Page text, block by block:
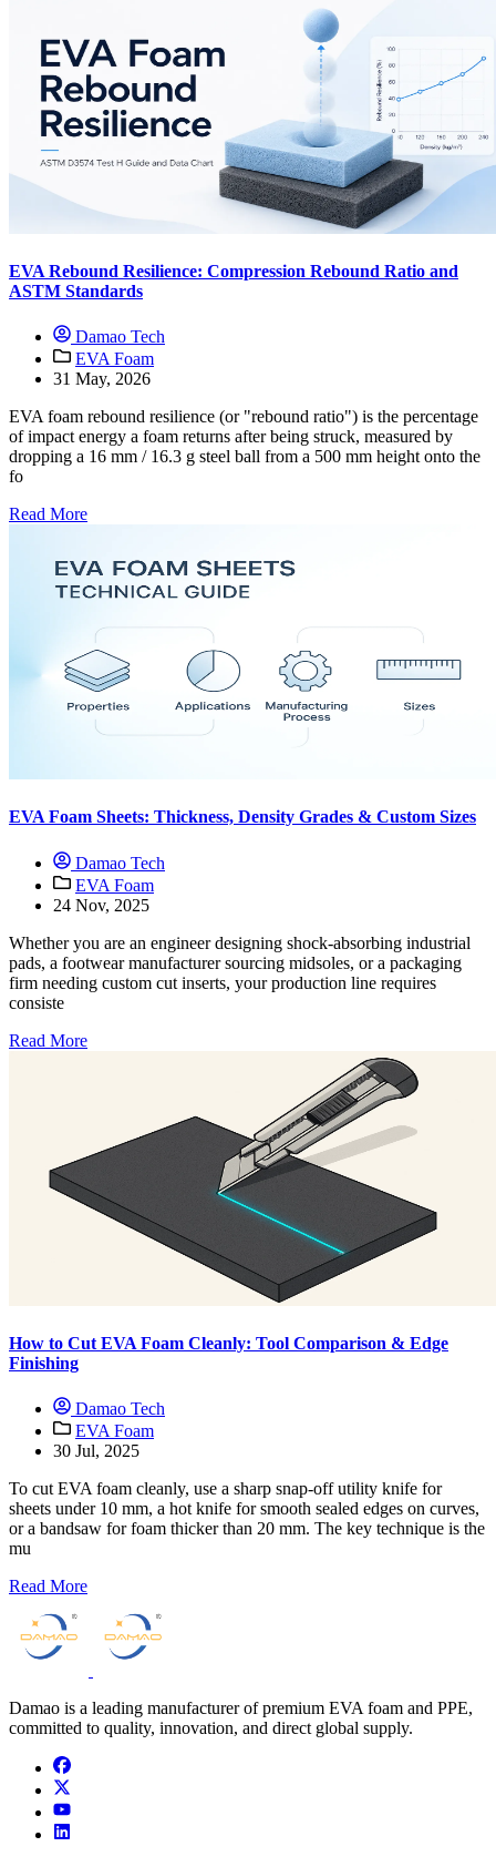
EVA Rebound Resilience: Compression Rebound Ratio and
ASTM Standards
Damao Tech
EVA Foam
31 May, 2026
EVA foam rebound resilience (or "rebound ratio") is the percentage
of impact energy a foam returns after being struck, measured by
dropping a 16 mm / 16.3 g steel ball from a 500 mm height onto the
fo
Read More
EVA Foam Sheets: Thickness, Density Grades & Custom Sizes
Damao Tech
EVA Foam
24 Nov, 2025
Whether you are an engineer designing shock-absorbing industrial
pads, a footwear manufacturer sourcing midsoles, or a packaging
firm needing custom cut inserts, your production line requires
consiste
Read More
How to Cut EVA Foam Cleanly: Tool Comparison & Edge
Finishing
Damao Tech
EVA Foam
30 Jul, 2025
To cut EVA foam cleanly, use a sharp snap-off utility knife for
sheets under 10 mm, a hot knife for smooth sealed edges on curves,
or a bandsaw for foam thicker than 20 mm. The key technique is the
mu
Read More
Damao is a leading manufacturer of premium EVA foam and PPE,
committed to quality, innovation, and direct global supply.
facebook
x
youtube
linkedin